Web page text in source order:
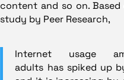
content and so on. Based
study by Peer Research,
Internet usage
adults has spiked up